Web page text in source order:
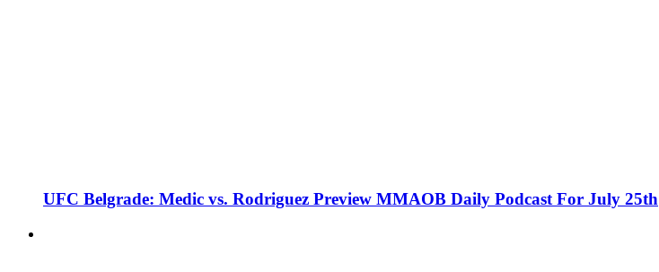
UFC Belgrade: Medic vs. Rodriguez Preview MMAOB Daily Podcast For July 25th